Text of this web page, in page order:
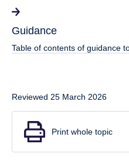
Guidance
Table of contents of guidance
Reviewed 25 March 2026
Print whole topic